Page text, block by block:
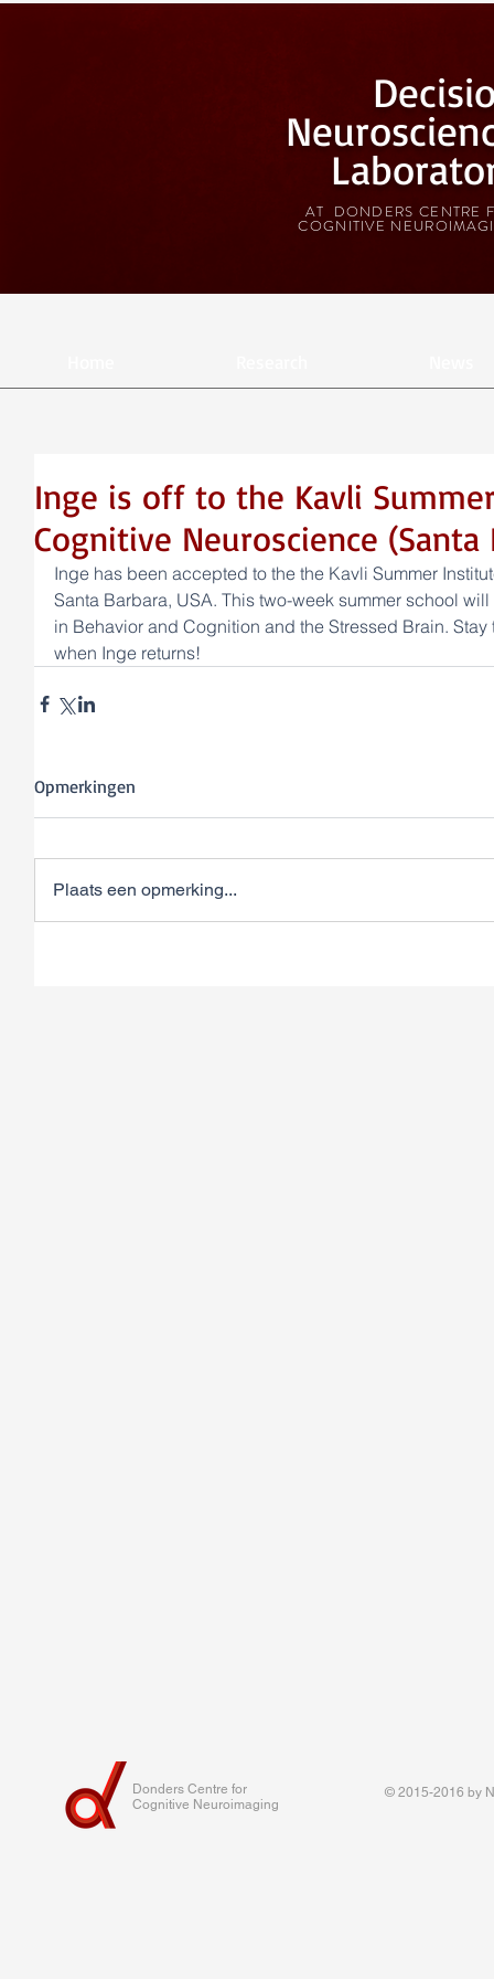
AT DONDERS CENTRE
COGNITIVE
Inge is off to the Kavli
Cognitive Neuroscience (Santa
Inge has been accepted to the the Kavli Summer
Santa Barbara, USA. This two-week summer school
in Behavior and Cognition and the Stressed Brain.
when Inge returns!
Opmerkingen
Plaats een opmerking...
Donders Centre for
Cognitive Neuroimaging
© 2015-2016 by